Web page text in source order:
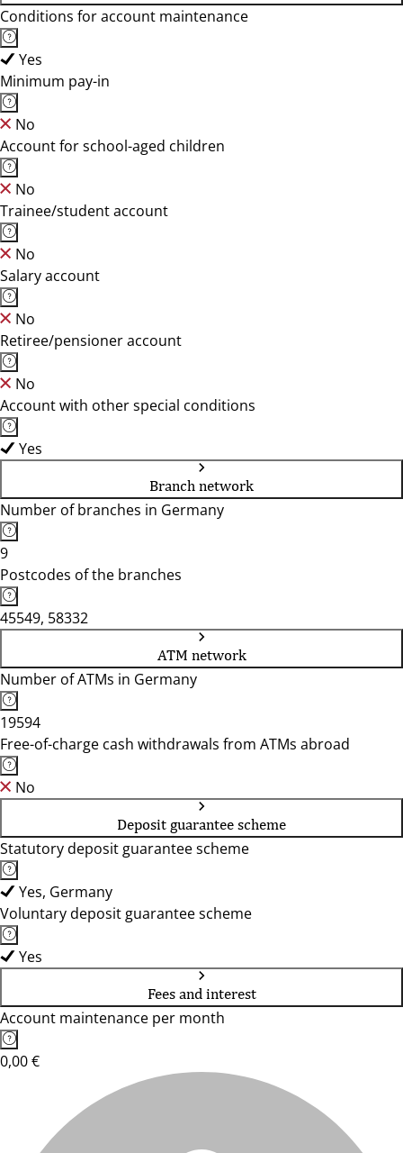
Conditions for account maintenance
Yes
Minimum pay-in
No
Account for school-aged children
No
Trainee/student account
No
Salary account
No
Retiree/pensioner account
No
Account with other special conditions
Yes
Branch network
Number of branches in Germany
9
Postcodes of the branches
45549, 58332
ATM network
Number of ATMs in Germany
19594
Free-of-charge cash withdrawals from ATMs abroad
No
Deposit guarantee scheme
Statutory deposit guarantee scheme
Yes, Germany
Voluntary deposit guarantee scheme
Yes
Fees and interest
Account maintenance per month
0,00 €